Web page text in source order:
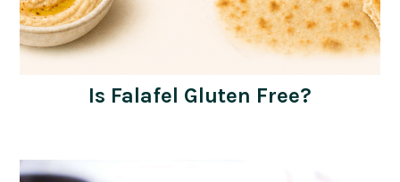
Is Falafel Gluten Free?